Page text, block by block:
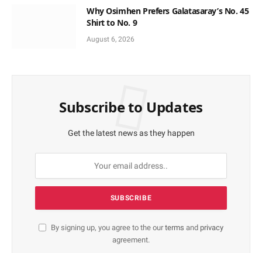
Why Osimhen Prefers Galatasaray’s No. 45
Shirt to No. 9
August 6, 2026
Subscribe to Updates
Get the latest news as they happen
By signing up, you agree to the ourterms and privacy
agreement.